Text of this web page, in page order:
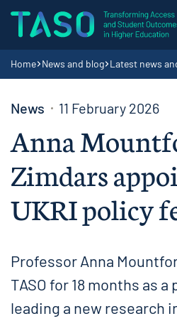
Skip to
Home page
Navigation
Home News and blog Latest news
News 11 February 2026
Anna
Zimdars
UKRI policy
Professor Anna
TASO for 18 months as a
leading a new research